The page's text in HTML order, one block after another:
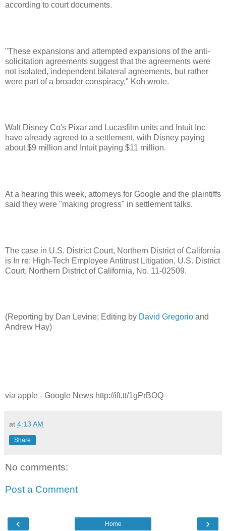
according to court documents.
"These expansions and attempted expansions of the anti-
solicitation agreements suggest that the agreements were
not isolated, independent bilateral agreements, but rather
were part of a broader conspiracy," Koh wrote.
Walt Disney Co's Pixar and Lucasfilm units and Intuit Inc
have already agreed to a settlement, with Disney paying
about $9 million and Intuit paying $11 million.
At a hearing this week, attorneys for Google and the plaintiffs
said they were "making progress" in settlement talks.
The case in U.S. District Court, Northern District of California
is In re: High-Tech Employee Antitrust Litigation, U.S. District
Court, Northern District of California, No. 11-02509.
(Reporting by Dan Levine; Editing by David Gregorio and
Andrew Hay)
via apple - Google News http://ift.tt/1gPrBOQ
at 4:13 AM
Share
No comments:
Post a Comment
‹ ›
Home